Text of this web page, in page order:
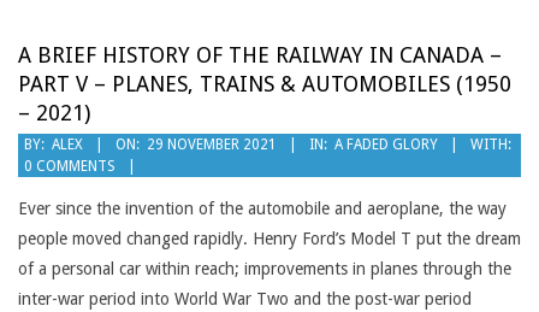
A BRIEF HISTORY OF THE RAILWAY IN CANADA –
PART V – PLANES, TRAINS & AUTOMOBILES (1950
– 2021)
2021-
11-
29
BY: ALEX ON: 29 NOVEMBER 2021 IN: A FADED GLORY
WITH:
0 COMMENTS
Ever since the invention of the automobile and aeroplane, the way
people moved changed rapidly. Henry Ford’s Model T put the dream
of a personal car within reach; improvements in planes through the
inter-war period into World War Two and the post-war period